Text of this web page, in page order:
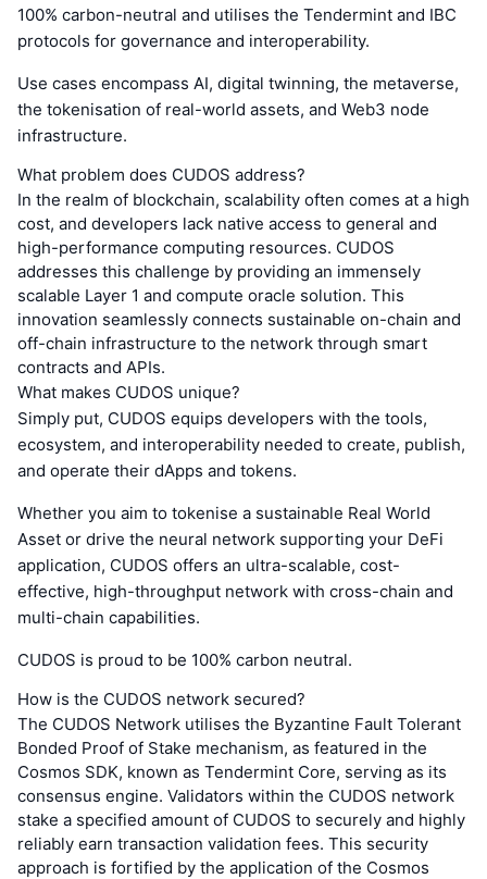
100% carbon-neutral and utilises the Tendermint and IBC
protocols for governance and interoperability.
Use cases encompass AI, digital twinning, the metaverse,
the tokenisation of real-world assets, and Web3 node
infrastructure.
What problem does CUDOS address?
In the realm of blockchain, scalability often comes at a high
cost, and developers lack native access to general and
high-performance computing resources. CUDOS
addresses this challenge by providing an immensely
scalable Layer 1 and compute oracle solution. This
innovation seamlessly connects sustainable on-chain and
off-chain infrastructure to the network through smart
contracts and APIs.
What makes CUDOS unique?
Simply put, CUDOS equips developers with the tools,
ecosystem, and interoperability needed to create, publish,
and operate their dApps and tokens.
Whether you aim to tokenise a sustainable Real World
Asset or drive the neural network supporting your DeFi
application, CUDOS offers an ultra-scalable, cost-
effective, high-throughput network with cross-chain and
multi-chain capabilities.
CUDOS is proud to be 100% carbon neutral.
How is the CUDOS network secured?
The CUDOS Network utilises the Byzantine Fault Tolerant
Bonded Proof of Stake mechanism, as featured in the
Cosmos SDK, known as Tendermint Core, serving as its
consensus engine. Validators within the CUDOS network
stake a specified amount of CUDOS to securely and highly
reliably earn transaction validation fees. This security
approach is fortified by the application of the Cosmos